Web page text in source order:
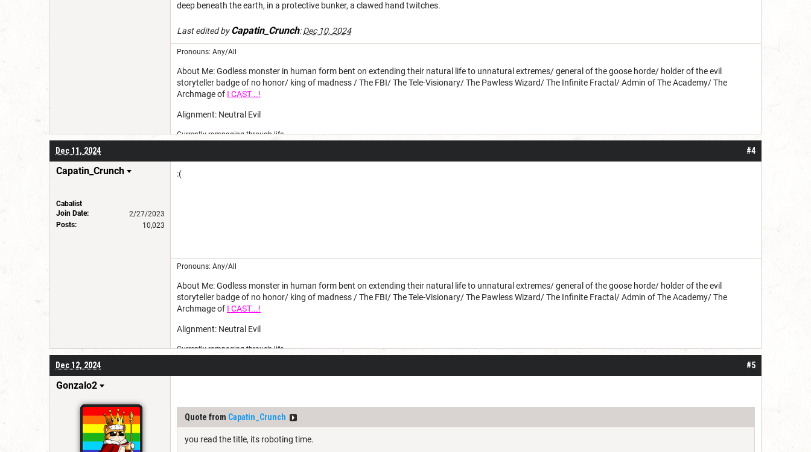
deep beneath the earth, in a protective bunker, a clawed hand twitches.
Last edited byCapatin_Crunch:Dec 10, 2024
Pronouns: Any/All
About Me: Godless monster in human form bent on extending their natural life to unnatural extremes/ general of the goose horde/ holder of the evil
storyteller badge of no honor/ king of madness / The FBI/ The Tele-Visionary/ The Pawless Wizard/ The Infinite Fractal/ Admin of The Academy/ The
Archmage of I CAST...!
Alignment: Neutral Evil
Currently rampaging through life
#4
Dec 11, 2024
Capatin_Crunch
Cabalist
Join Date:
2/27/2023
Posts:
10,023
:(
Pronouns: Any/All
About Me: Godless monster in human form bent on extending their natural life to unnatural extremes/ general of the goose horde/ holder of the evil
storyteller badge of no honor/ king of madness / The FBI/ The Tele-Visionary/ The Pawless Wizard/ The Infinite Fractal/ Admin of The Academy/ The
Archmage of I CAST...!
Alignment: Neutral Evil
Currently rampaging through life
#5
Dec 12, 2024
Gonzalo2
Quote from Capatin_Crunch
you read the title, its roboting time.